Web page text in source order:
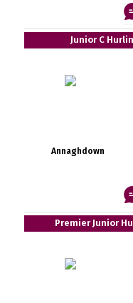
Junior C
Annaghdown
Premier Junior